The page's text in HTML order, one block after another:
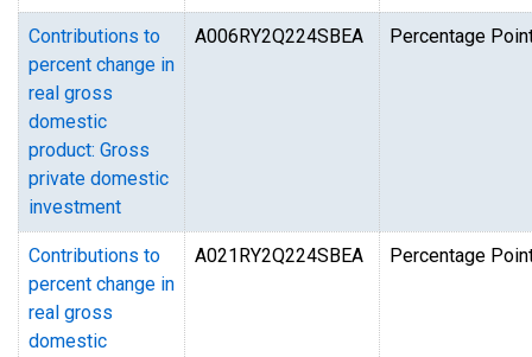
Contributions to
percent change in
real gross
domestic
product: Gross
private domestic
investment
A006RY2Q224SBEA Percentage
Contributions to
percent change in
real gross
domestic
A021RY2Q224SBEA Percentage